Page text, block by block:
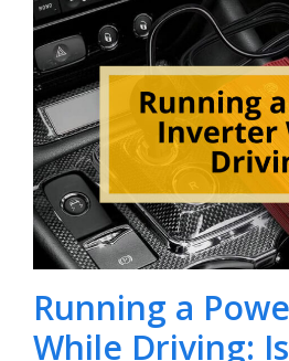
Running a
While Driving: